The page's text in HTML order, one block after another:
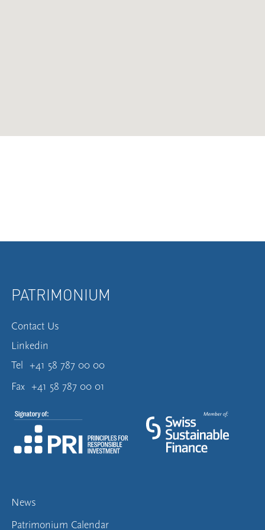
PATRIMONIUM
Contact Us
Linkedin
Tel +41 58 787 00 00
Fax +41 58 787 00 01
News
Patrimonium Calendar